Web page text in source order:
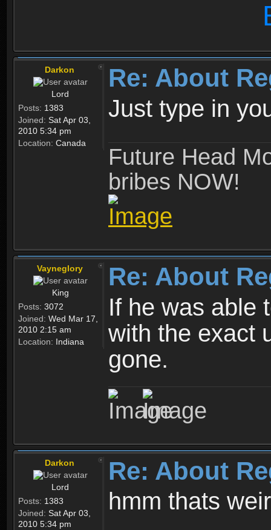
Darkon
Lord
Posts: 1383
Joined: Sat Apr 03,
2010 5:34 pm
Location: Canada
Re: About
Just type in
Future Head
bribes NOW!
Vayneglory
King
Posts: 3072
Joined: Wed Mar 17,
2010 2:15 am
Location: Indiana
Re: About
If he was able
with the exact
gone.
Darkon
Lord
Posts: 1383
Joined: Sat Apr 03,
2010 5:34 pm
Re: About
hmm thats